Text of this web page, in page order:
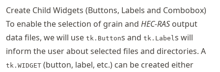
Create Child Widgets (Buttons, Labels and Combobox)
To enable the selection of grain and HEC-RAS output
data files, we will use tk.Buttons and tk.Label s will
inform the user about selected files and directories. A
tk.WIDGET (button, label, etc.) can be created either